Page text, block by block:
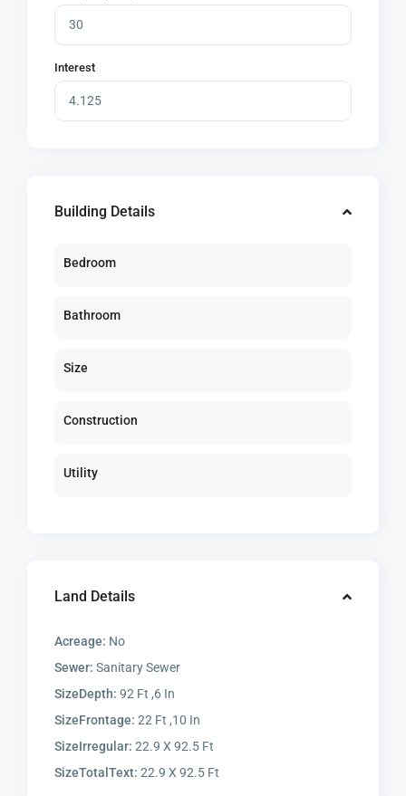
Interest
Building Details
Bedroom
Bathroom
Size
Construction
Utility
Land Details
Acreage: No
Sewer: Sanitary Sewer
SizeDepth: 92 Ft ,6 In
SizeFrontage: 22 Ft ,10 In
SizeIrregular: 22.9 X 92.5 Ft
SizeTotalText: 22.9 X 92.5 Ft